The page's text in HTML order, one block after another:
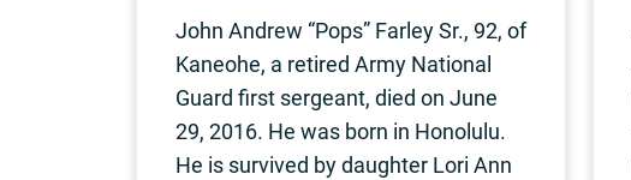
John Andrew “Pops” Farley Sr., 92, of
Kaneohe, a retired Army National
Guard first sergeant, died on June
29, 2016. He was born in Honolulu.
He is survived by daughter Lori Ann